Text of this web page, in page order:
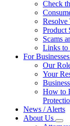
Check
Resolve
Product
Scams
Links to
For Businesses
Our
Your
How to
News / Alerts
About Us